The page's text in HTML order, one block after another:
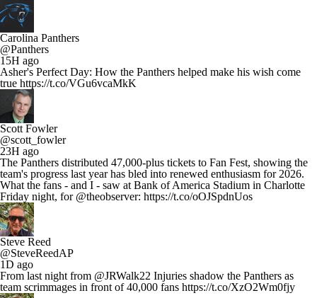
Carolina Panthers
@Panthers
15H ago
Asher's Perfect Day: How the Panthers helped make his wish come
true https://t.co/VGu6vcaMkK
Scott Fowler
@scott_fowler
23H ago
The Panthers distributed 47,000-plus tickets to Fan Fest, showing the
team's progress last year has bled into renewed enthusiasm for 2026.
What the fans - and I - saw at Bank of America Stadium in Charlotte
Friday night, for @theobserver: https://t.co/oOJSpdnUos
Steve Reed
@SteveReedAP
1D ago
From last night from @JRWalk22 Injuries shadow the Panthers as
team scrimmages in front of 40,000 fans https://t.co/XzO2Wm0fjy